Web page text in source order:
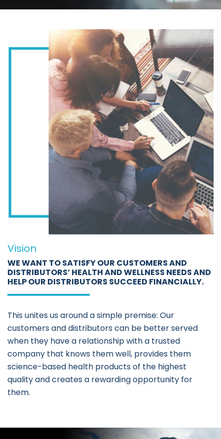
Vision
WE WANT TO SATISFY OUR CUSTOMERS AND
DISTRIBUTORS’ HEALTH AND WELLNESS NEEDS AND
HELP OUR DISTRIBUTORS SUCCEED FINANCIALLY.
This unites us around a simple premise: Our
customers and distributors can be better served
when they have a relationship with a trusted
company that knows them well, provides them
science-based health products of the highest
quality and creates a rewarding opportunity for
them.